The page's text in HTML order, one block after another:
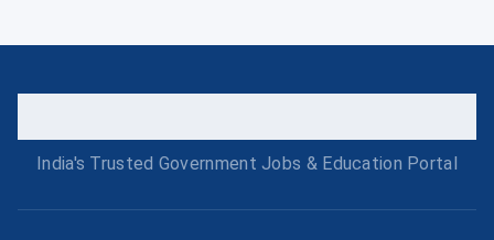
India's Trusted Government Jobs & Education Portal